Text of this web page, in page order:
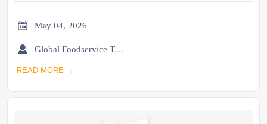
 May 04, 2026
 Global Foodservice Trade Desk
READ MORE →